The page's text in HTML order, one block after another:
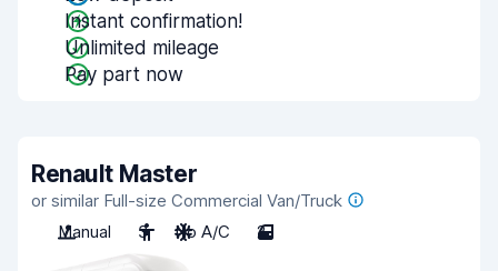
Instant confirmation!
Unlimited mileage
Pay part now
Renault Master
or similar Full-size Commercial Van/Truck
Manual
3 No A/C 2